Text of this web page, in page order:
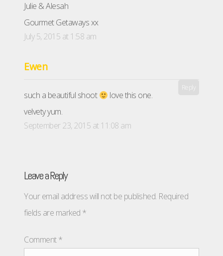
Julie & Alesah
Gourmet Getaways xx
July 5, 2015 at 1:58 am
Ewen
such a beautiful shoot
love this one.
velvety yum.
Reply
September 23, 2015 at 11:08 am
Leave a Reply
Your email address will not be published. Required
fields are marked *
Comment*